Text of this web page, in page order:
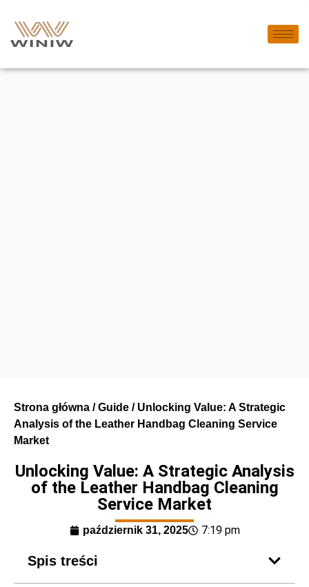
Strona główna /Guide / Unlocking Value: A Strategic
Analysis of the Leather Handbag Cleaning Service
Market
Unlocking Value: A Strategic Analysis
of the Leather Handbag Cleaning
Service Market
październik 31, 2025 7:19 pm
Spis treści